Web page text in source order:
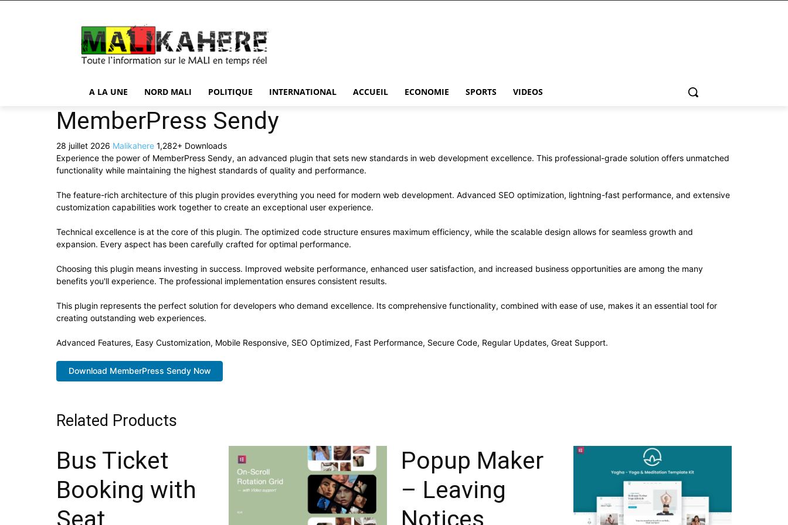
A LA UNE NORD MALI POLITIQUE INTERNATIONAL ACCUEIL ECONOMIE SPORTS VIDEOS
MemberPress Sendy
28 juillet 2026 Malikahere 1,282+ Downloads
Experience the power of MemberPress Sendy, an advanced plugin that sets new standards in web development excellence. This professional-grade solution offers unmatched
functionality while maintaining the highest standards of quality and performance.
The feature-rich architecture of this plugin provides everything you need for modern web development. Advanced SEO optimization, lightning-fast performance, and extensive
customization capabilities work together to create an exceptional user experience.
Technical excellence is at the core of this plugin. The optimized code structure ensures maximum efficiency, while the scalable design allows for seamless growth and
expansion. Every aspect has been carefully crafted for optimal performance.
Choosing this plugin means investing in success. Improved website performance, enhanced user satisfaction, and increased business opportunities are among the many
benefits you'll experience. The professional implementation ensures consistent results.
This plugin represents the perfect solution for developers who demand excellence. Its comprehensive functionality, combined with ease of use, makes it an essential tool for
creating outstanding web experiences.
Advanced Features, Easy Customization, Mobile Responsive, SEO Optimized, Fast Performance, Secure Code, Regular Updates, Great Support.
Download MemberPress Sendy Now
Related Products
Bus Ticket
Booking with
Seat
Popup Maker
– Leaving
Notices